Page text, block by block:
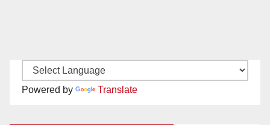
Powered by Translate